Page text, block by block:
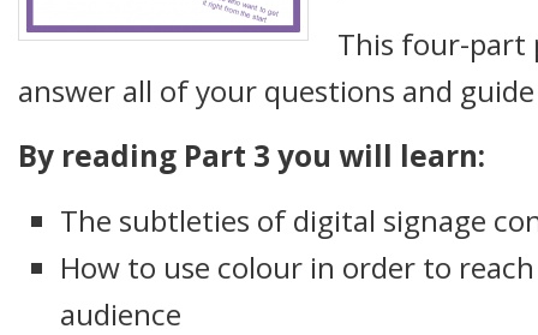
This four-part
answer all of your questions and
By reading Part 3 you will learn:
The subtleties of digital signage
How to use colour in order to
audience